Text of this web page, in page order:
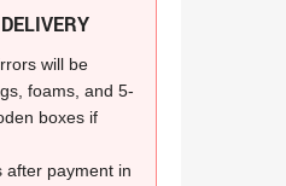
will be
foams, and 5-
boxes if
after payment in